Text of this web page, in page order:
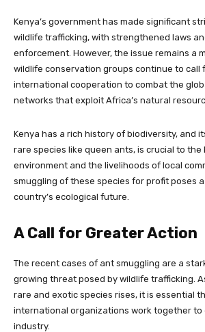
Kenya’s government has made significant
wildlife trafficking, with strengthened laws
enforcement. However, the issue remains a
wildlife conservation groups continue to call
international cooperation to combat the
networks that exploit Africa’s natural
Kenya has a rich history of biodiversity, and
rare species like queen ants, is crucial to the
environment and the livelihoods of local
smuggling of these species for profit poses
country’s ecological future.
A Call for Greater Action
The recent cases of ant smuggling are a
growing threat posed by wildlife trafficking.
rare and exotic species rises, it is essential
international organizations work together to
industry.